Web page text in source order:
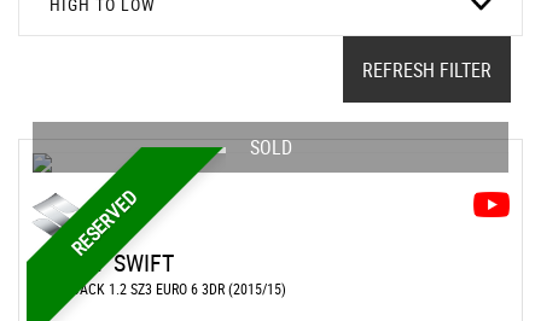
REFRESH FILTER
RESERVED
SOLD
SUZUKISWIFT
HATCHBACK 1.2 SZ3 EURO 6 3DR (2015/15)